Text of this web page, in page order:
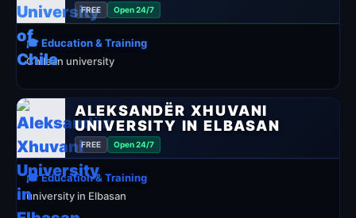
FREE Open 24/7
🎓 Education & Training
Chilean university
ALEKSANDËR XHUVANI
UNIVERSITY IN ELBASAN
FREE Open 24/7
🎓 Education & Training
university in Elbasan